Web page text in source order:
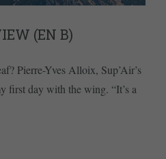
(EN B)
Pierre-Yves Alloix, Sup’Air’s
first day with the wing. “It’s a